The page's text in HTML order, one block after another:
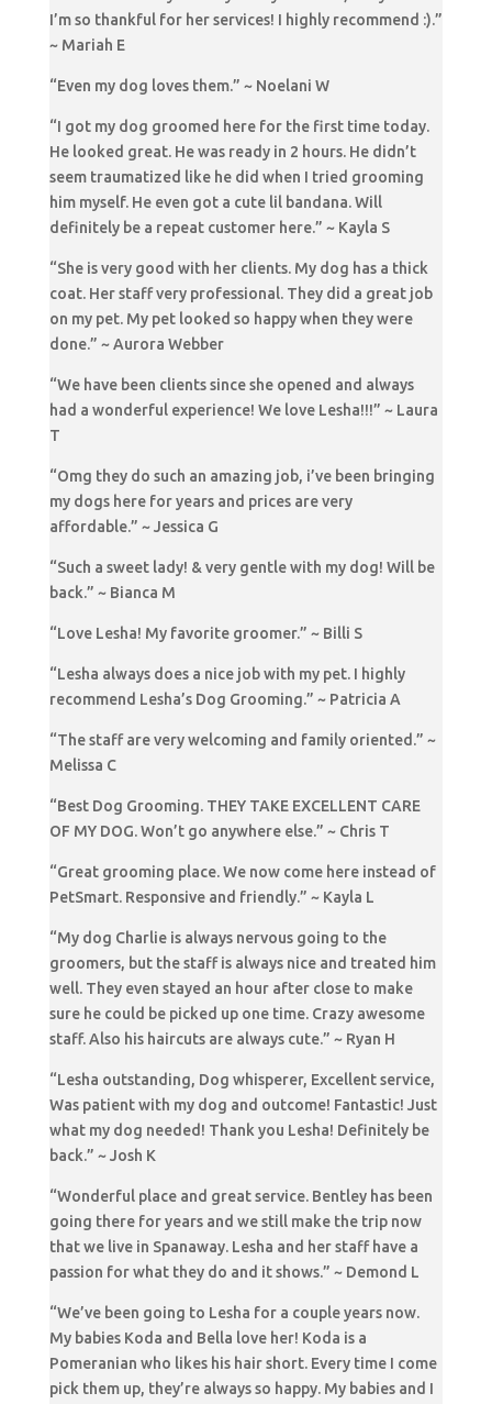
I’m so thankful for her services! I highly recommend :).”
~ Mariah E
“Even my dog loves them.” ~ Noelani W
“I got my dog groomed here for the first time today.
He looked great. He was ready in 2 hours. He didn’t
seem traumatized like he did when I tried grooming
him myself. He even got a cute lil bandana. Will
definitely be a repeat customer here.” ~ Kayla S
“She is very good with her clients. My dog has a thick
coat. Her staff very professional. They did a great job
on my pet. My pet looked so happy when they were
done.” ~ Aurora Webber
“We have been clients since she opened and always
had a wonderful experience! We love Lesha!!!” ~ Laura
T
“Omg they do such an amazing job, i’ve been bringing
my dogs here for years and prices are very
affordable.” ~ Jessica G
“Such a sweet lady! & very gentle with my dog! Will be
back.” ~ Bianca M
“Love Lesha! My favorite groomer.” ~ Billi S
“Lesha always does a nice job with my pet. I highly
recommend Lesha’s Dog Grooming.” ~ Patricia A
“The staff are very welcoming and family oriented.” ~
Melissa C
“Best Dog Grooming. THEY TAKE EXCELLENT CARE
OF MY DOG. Won’t go anywhere else.” ~ Chris T
“Great grooming place. We now come here instead of
PetSmart. Responsive and friendly.” ~ Kayla L
“My dog Charlie is always nervous going to the
groomers, but the staff is always nice and treated him
well. They even stayed an hour after close to make
sure he could be picked up one time. Crazy awesome
staff. Also his haircuts are always cute.” ~ Ryan H
“Lesha outstanding, Dog whisperer, Excellent service,
Was patient with my dog and outcome! Fantastic! Just
what my dog needed! Thank you Lesha! Definitely be
back.” ~ Josh K
“Wonderful place and great service. Bentley has been
going there for years and we still make the trip now
that we live in Spanaway. Lesha and her staff have a
passion for what they do and it shows.” ~ Demond L
“We’ve been going to Lesha for a couple years now.
My babies Koda and Bella love her! Koda is a
Pomeranian who likes his hair short. Every time I come
pick them up, they’re always so happy. My babies and I